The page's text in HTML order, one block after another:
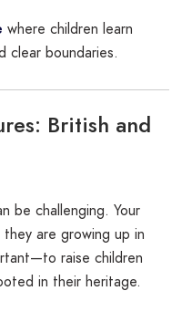
where children learn
clear boundaries.
British and
be challenging. Your
are growing up in
raise children
in their heritage.